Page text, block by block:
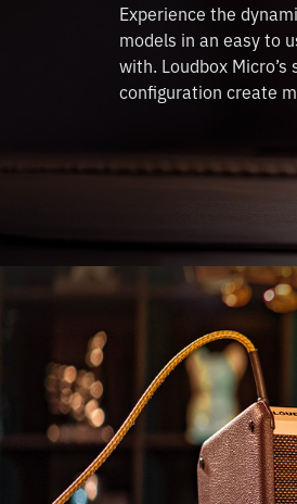
Experience the
models in an easy to
with. Loudbox
configuration create